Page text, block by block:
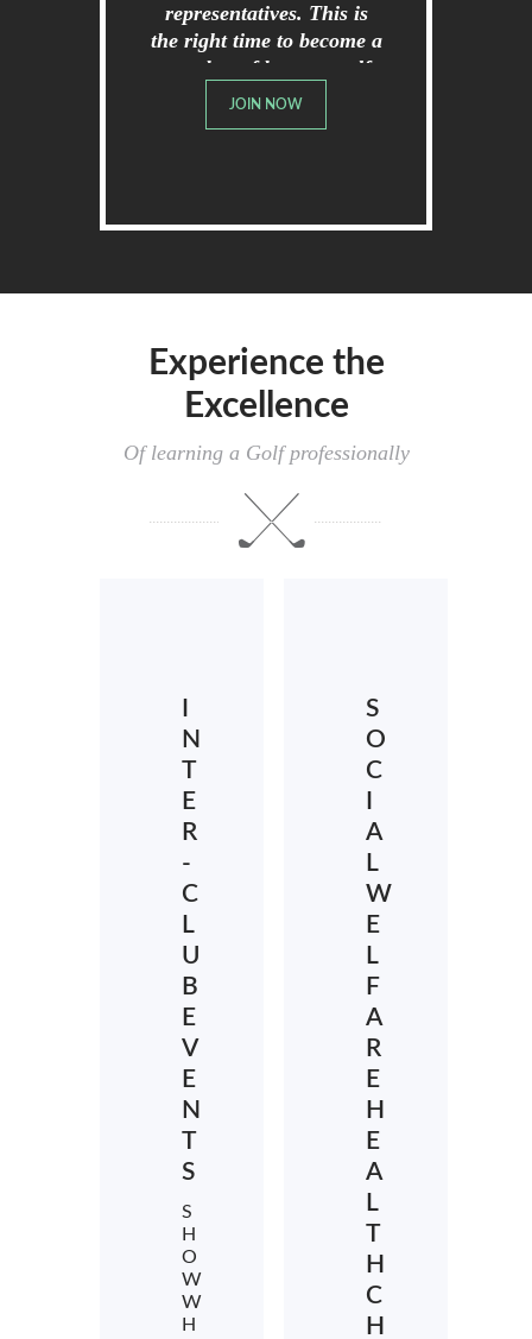
representatives. This is
the right time to become a
member of broome golf
club.
JOIN NOW
Experience the
Excellence
Of learning a Golf professionally
N
T
E
R
-
C
L
U
B
E
V
E
N
T
S
S
H
O
W
W
H
S
O
C
A
L
W
E
L
F
A
R
E
H
E
A
L
T
H
C
H